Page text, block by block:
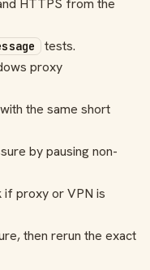
HTTPS from the
tests.
proxy
the same short
by pausing non-
proxy or VPN is
then rerun the exact